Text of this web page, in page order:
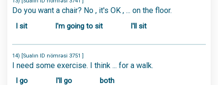
Do you want a chair? No , it's OK , ... on the floor.
I sit I'm going to sit I'll sit
14) [Sualın ID nömrəsi 3751 ]
I need some exercise. I think ... for a walk.
I go I'll go both